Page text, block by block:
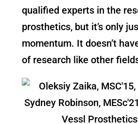
qualified experts in the
prosthetics, but it’s only
momentum. It doesn’t
of research like other